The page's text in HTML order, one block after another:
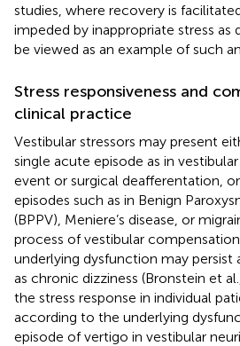
studies, where recovery is
impeded by inappropriate stress as
be viewed as an example of such
Stress responsiveness and
clinical practice
Vestibular stressors may present
single acute episode as in
event or surgical deafferentation,
episodes such as in Benign
(BPPV), Meniere’s disease, or
process of vestibular
underlying dysfunction may persist
as chronic dizziness (Bronstein et al.,
the stress response in individual
according to the underlying
episode of vertigo in vestibular